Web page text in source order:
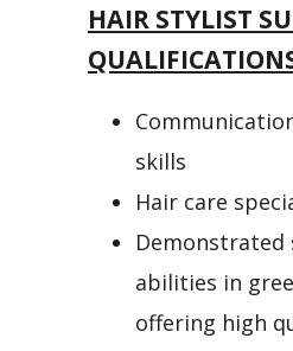
HAIR STYLIST
skills
Hair care
Demonstrated
abilities in
offering high